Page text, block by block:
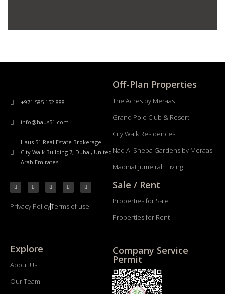
+971 585 152 888
info@haus51.com
Haus 51 Real Estate Brokerage
City Walk Building 7, Dubai, United
Arab Emirates
Privacy PolicyTerms of use
Off-Plan Properties
The Acres by Meraas
Grand Polo Club & Resort
City Walk Residences
Nad Al Sheba Gardens by Meraas
Madinat Jumeirah Living
Sale / Rent
Properties for Sale
Properties for Rent
Explore
About Us
Our Team
Company Service
Permit